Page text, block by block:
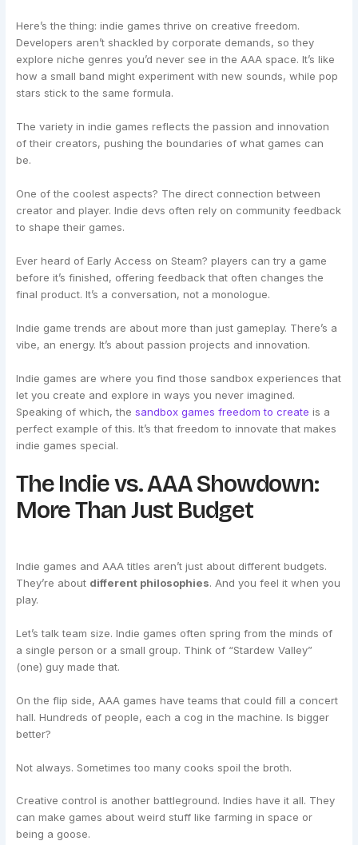
Here’s the thing: indie games thrive on creative freedom.
Developers aren’t shackled by corporate demands, so they
explore niche genres you’d never see in the AAA space. It’s like
how a small band might experiment with new sounds, while pop
stars stick to the same formula.
The variety in indie games reflects the passion and innovation
of their creators, pushing the boundaries of what games can
be.
One of the coolest aspects? The direct connection between
creator and player. Indie devs often rely on community feedback
to shape their games.
Ever heard of Early Access on Steam? players can try a game
before it’s finished, offering feedback that often changes the
final product. It’s a conversation, not a monologue.
Indie game trends are about more than just gameplay. There’s a
vibe, an energy. It’s about passion projects and innovation.
Indie games are where you find those sandbox experiences that
let you create and explore in ways you never imagined.
Speaking of which, thesandbox games freedom to create is a
perfect example of this. It’s that freedom to innovate that makes
indie games special.
The Indie vs. AAA Showdown:
More Than Just Budget
Indie games and AAA titles aren’t just about different budgets.
They’re about different philosophies. And you feel it when you
play.
Let’s talk team size. Indie games often spring from the minds of
a single person or a small group. Think of “Stardew Valley”
(one) guy made that.
On the flip side, AAA games have teams that could fill a concert
hall. Hundreds of people, each a cog in the machine. Is bigger
better?
Not always. Sometimes too many cooks spoil the broth.
Creative control is another battleground. Indies have it all. They
can make games about weird stuff like farming in space or
being a goose.